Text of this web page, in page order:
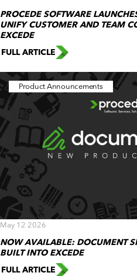
PROCEDE SOFTWARE
UNIFY CUSTOMER AND TEAM
EXCEDE
FULL ARTICLE
Product Announcements
May 12 2026
NOW AVAILABLE: DOCUMENT
BUILT INTO EXCEDE
FULL ARTICLE